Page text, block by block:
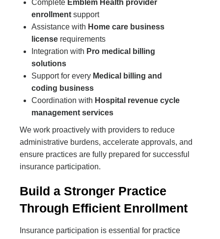
Complete Emblem Health provider
enrollment support
Assistance with Home care business
license requirements
Integration with Pro medical billing
solutions
Support for every Medical billing and
coding business
Coordination with Hospital revenue cycle
management services
We work proactively with providers to reduce
administrative burdens, accelerate approvals, and
ensure practices are fully prepared for successful
insurance participation.
Build a Stronger Practice
Through Efficient Enrollment
Insurance participation is essential for practice